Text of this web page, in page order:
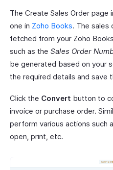
The Create Sales Order page
one in Zoho Books. The sales
fetched from your Zoho
such as the Sales Order
be generated based on your
the required details and save
Click the Convert button to
invoice or purchase order.
perform various actions such
open, print, etc.